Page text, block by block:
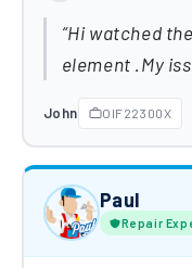
Hi watched
element .My
John OIF22300X
Paul
Repair